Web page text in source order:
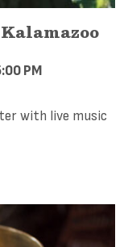
PM
with live music